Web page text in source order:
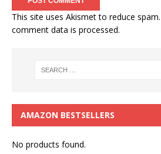
This site uses Akismet to reduce spam.
comment data is processed.
AMAZON BESTSELLERS
No products found.